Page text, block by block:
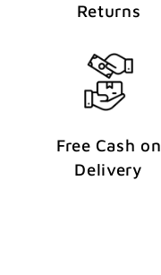
Returns
Free Cash on
Delivery